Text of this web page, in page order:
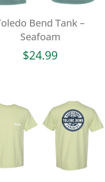
Bend Tank –
Seafoam
$24.99